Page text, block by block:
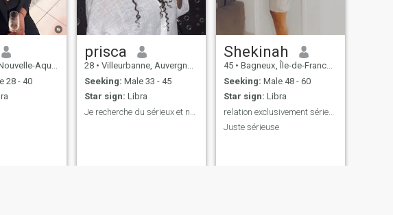
Aquitaine, France
28 - 40
prisca
28 • Villeurbanne, Auvergne-Rhône-Alpes, France
Seeking: Male 33 - 45
Star sign: Libra
Shekinah
45 • Bagneux, Île-de-France, France
Seeking: Male 48 - 60
Star sign: Libra
relation exclusivement sérieuse.
Juste sérieuse